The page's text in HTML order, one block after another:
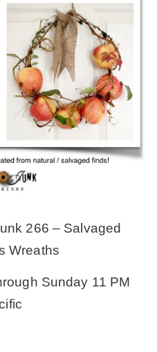
Projects
Videos
Application
WORK
DIY Projects
– more
266 – Salvaged
Wreaths
Sunday 11 PM